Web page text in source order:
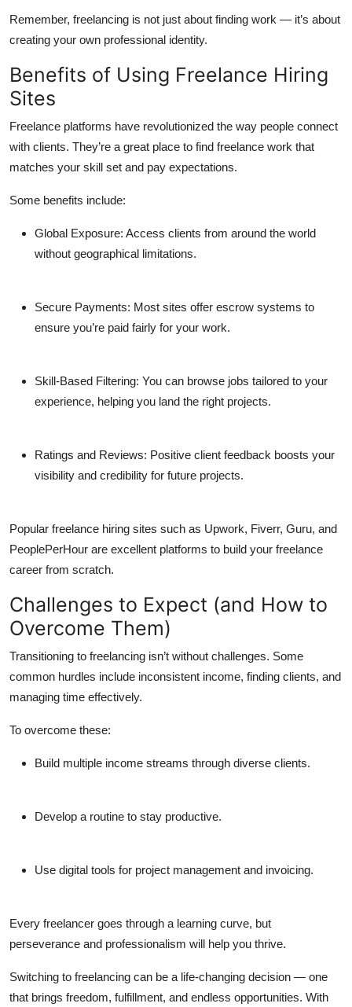
Remember, freelancing is not just about finding work — it’s about
creating your own professional identity.
Benefits of Using Freelance Hiring
Sites
Freelance platforms have revolutionized the way people connect
with clients. They’re a great place to find freelance work that
matches your skill set and pay expectations.
Some benefits include:
Global Exposure: Access clients from around the world
without geographical limitations.
Secure Payments: Most sites offer escrow systems to
ensure you’re paid fairly for your work.
Skill-Based Filtering: You can browse jobs tailored to your
experience, helping you land the right projects.
Ratings and Reviews: Positive client feedback boosts your
visibility and credibility for future projects.
Popular freelance hiring sites such as Upwork, Fiverr, Guru, and
PeoplePerHour are excellent platforms to build your freelance
career from scratch.
Challenges to Expect (and How to
Overcome Them)
Transitioning to freelancing isn’t without challenges. Some
common hurdles include inconsistent income, finding clients, and
managing time effectively.
To overcome these:
Build multiple income streams through diverse clients.
Develop a routine to stay productive.
Use digital tools for project management and invoicing.
Every freelancer goes through a learning curve, but
perseverance and professionalism will help you thrive.
Switching to freelancing can be a life-changing decision — one
that brings freedom, fulfillment, and endless opportunities. With